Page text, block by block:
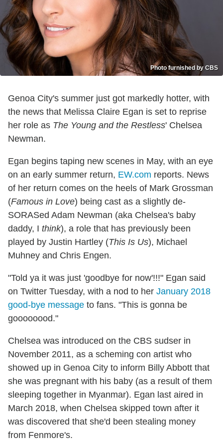
Photo furnished by CBS
Genoa City's summer just got markedly hotter, with
the news that Melissa Claire Egan is set to reprise
her role as The Young and the Restless' Chelsea
Newman.
Egan begins taping new scenes in May, with an eye
on an early summer return, EW.com reports. News
of her return comes on the heels of Mark Grossman
(Famous in Love) being cast as a slightly de-
SORASed Adam Newman (aka Chelsea's baby
daddy, I think), a role that has previously been
played by Justin Hartley (This Is Us), Michael
Muhney and Chris Engen.
"Told ya it was just 'goodbye for now'!!!" Egan said
on Twitter Tuesday, with a nod to her January 2018
good-bye message to fans. "This is gonna be
goooooood."
Chelsea was introduced on the CBS sudser in
November 2011, as a scheming con artist who
showed up in Genoa City to inform Billy Abbott that
she was pregnant with his baby (as a result of them
sleeping together in Myanmar). Egan last aired in
March 2018, when Chelsea skipped town after it
was discovered that she'd been stealing money
from Fenmore's.